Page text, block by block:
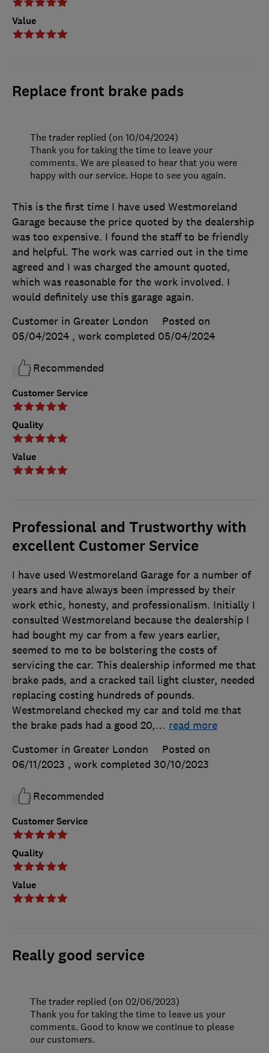
Value
Replace front brake pads
Customer Service
Quality
Value
This is the first time I have used Westmoreland
Garage because the price quoted by the dealership
was too expensive. I found the staff to be friendly
and helpful. The work was carried out in the time
agreed and I was charged the amount quoted,
which was reasonable for the work involved. I
would definitely use this garage again.
Customer in Greater London
Posted on
05/04/2024 , work completed 05/04/2024
Recommended
The trader replied (on 10/04/2024)
Thank you for taking the time to leave your
comments. We are pleased to hear that you were
happy with our service. Hope to see you again.
Professional and Trustworthy with
excellent Customer Service
Customer Service
Quality
Value
I have used Westmoreland Garage for a number of
years and have always been impressed by their
work ethic, honesty, and professionalism. Initially I
consulted Westmoreland because the dealership I
had bought my car from a few years earlier,
seemed to me to be bolstering the costs of
servicing the car. This dealership informed me that
brake pads, and a cracked tail light cluster, needed
replacing costing hundreds of pounds.
Westmoreland checked my car and told me that
the brake pads had a good 20,… read more
Customer in Greater London
Posted on
06/11/2023 , work completed 30/10/2023
Recommended
Really good service
The trader replied (on 02/06/2023)
Thank you for taking the time to leave us your
comments. Good to know we continue to please
our customers.